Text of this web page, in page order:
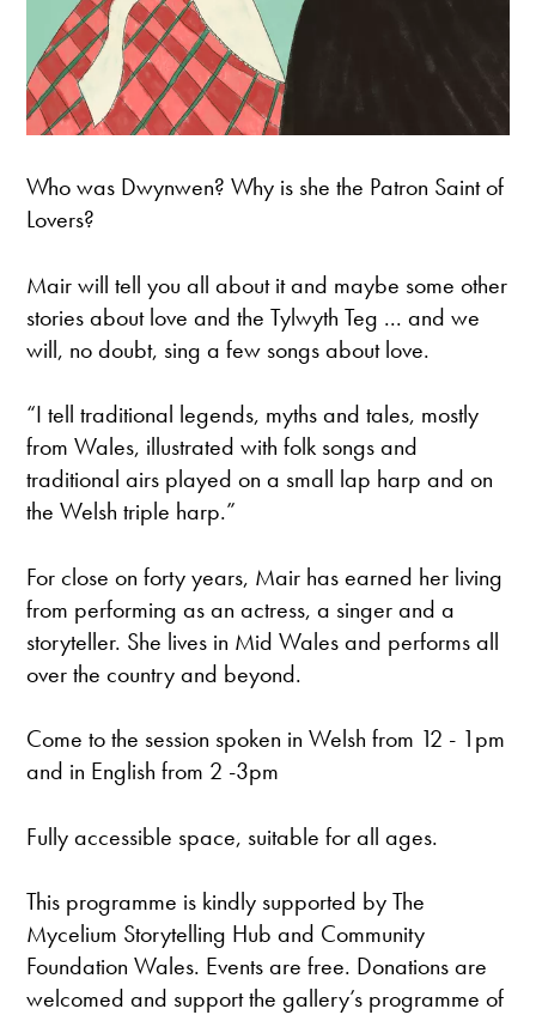
Who was Dwynwen? Why is she the Patron Saint of
Lovers?
Mair will tell you all about it and maybe some other
stories about love and the Tylwyth Teg ... and we
will, no doubt, sing a few songs about love.
“I tell traditional legends, myths and tales, mostly
from Wales, illustrated with folk songs and
traditional airs played on a small lap harp and on
the Welsh triple harp.”
For close on forty years, Mair has earned her living
from performing as an actress, a singer and a
storyteller. She lives in Mid Wales and performs all
over the country and beyond.
Come to the session spoken in Welsh from 12 - 1pm
and in English from 2 -3pm
Fully accessible space, suitable for all ages.
This programme is kindly supported by The
Mycelium Storytelling Hub and Community
Foundation Wales. Events are free. Donations are
welcomed and support the gallery’s programme of